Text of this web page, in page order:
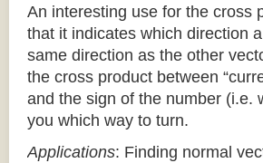
An interesting use for the cross
that it indicates which direction
same direction as the other
the cross product between
and the sign of the number (i.e.
you which way to turn.
Applications: Finding normal